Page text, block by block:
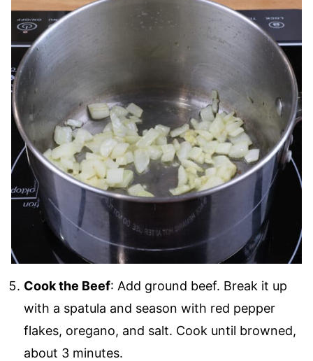
Cook the Beef: Add ground beef. Break it up
with a spatula and season with red pepper
flakes, oregano, and salt. Cook until browned,
about 3 minutes.